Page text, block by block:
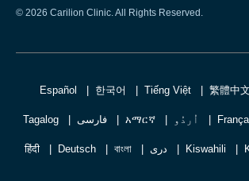
© 2026 Carilion Clinic. All Rights Reserved.
Español 한국어 Tiếng Việt 繁體中文
Tagalog فارسی አማርኛ اُردُو
हिंदी Deutsch বাংলা دری Kiswahili